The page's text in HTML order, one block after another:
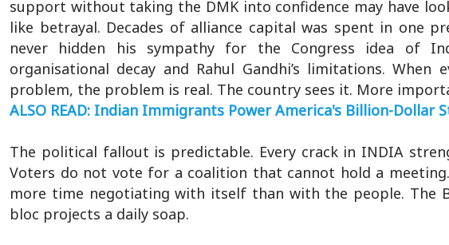
support without taking the DMK into confidence may have
like betrayal. Decades of alliance capital was spent in one
never hidden his sympathy for the Congress idea of
organisational decay and Rahul Gandhi’s limitations.
problem, the problem is real. The country sees it. More
ALSO READ: Indian Immigrants Power America's Billion-Dollar
The political fallout is predictable. Every crack in INDIA
Voters do not vote for a coalition that cannot hold a
more time negotiating with itself than with the people. The
bloc projects a daily soap.